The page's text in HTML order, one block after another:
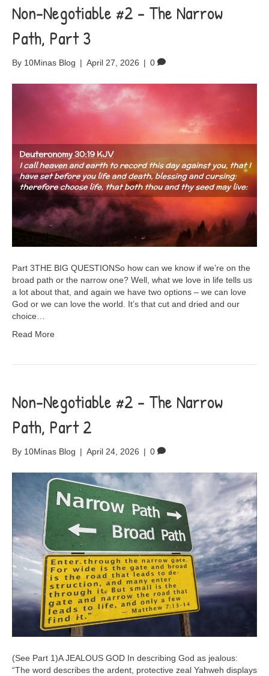
Non-Negotiable #2 – The Narrow
Path, Part 3
By 10Minas Blog | April 27, 2026 | 0
Part 3THE BIG QUESTIONSo how can we know if we’re on the
broad path or the narrow one? Well, what we love in life tells us
a lot about that, and again we have two options – we can love
God or we can love the world. It’s that cut and dried and our
choice…
Read More
Non-Negotiable #2 – The Narrow
Path, Part 2
By 10Minas Blog | April 24, 2026 | 0
(See Part 1)A JEALOUS GOD In describing God as jealous:
“The word describes the ardent, protective zeal Yahweh displays